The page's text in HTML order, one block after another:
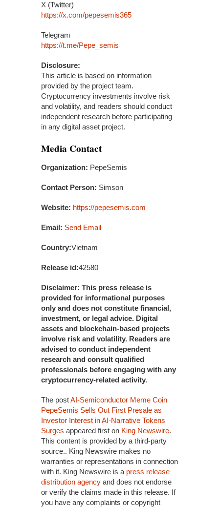
X (Twitter)
https://x.com/pepesemis365
Telegram
https://t.me/Pepe_semis
Disclosure:
This article is based on information
provided by the project team.
Cryptocurrency investments involve risk
and volatility, and readers should conduct
independent research before participating
in any digital asset project.
Media Contact
Organization: PepeSemis
Contact Person: Simson
Website: https://pepesemis.com
Email: Send Email
Country:Vietnam
Release id:42580
Disclaimer: This press release is
provided for informational purposes
only and does not constitute financial,
investment, or legal advice. Digital
assets and blockchain-based projects
involve risk and volatility. Readers are
advised to conduct independent
research and consult qualified
professionals before engaging with any
cryptocurrency-related activity.
The postAI-Semiconductor Meme Coin
PepeSemis Sells Out First Presale as
Investor Interest in AI-Narrative Tokens
Surges appeared first on King Newswire.
This content is provided by a third-party
source.. King Newswire makes no
warranties or representations in connection
with it. King Newswire is a press release
distribution agency and does not endorse
or verify the claims made in this release. If
you have any complaints or copyright